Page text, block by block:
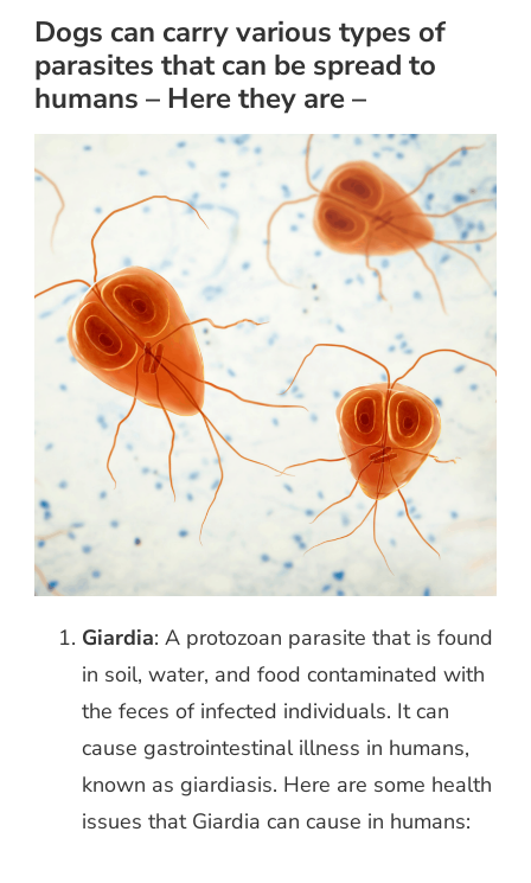
Dogs can carry various types of
parasites that can be spread to
humans – Here they are –
Giardia: A protozoan parasite that is found
in soil, water, and food contaminated with
the feces of infected individuals. It can
cause gastrointestinal illness in humans,
known as giardiasis. Here are some health
issues that Giardia can cause in humans: